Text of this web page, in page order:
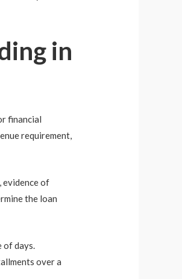
in
financial
requirement,
evidence of
the loan
days.
over a